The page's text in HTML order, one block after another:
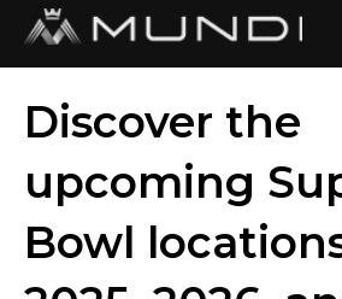
Discover the
upcoming
Bowl